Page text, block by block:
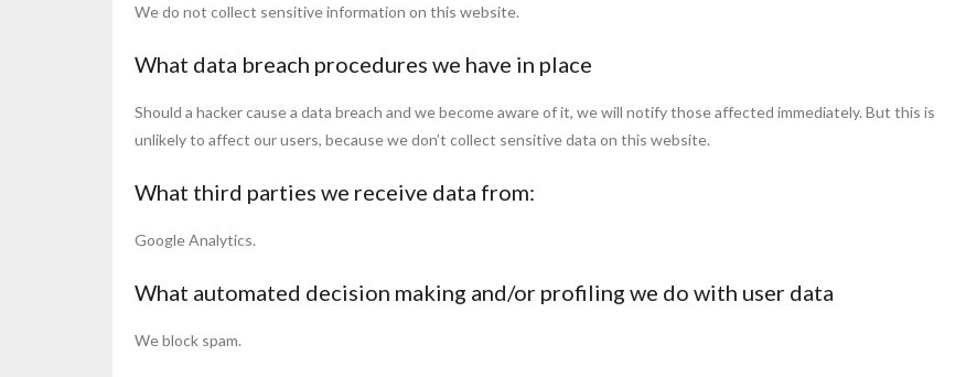
We do not collect sensitive information on this website.
What data breach procedures we have in place
Should a hacker cause a data breach and we become aware of it, we will notify those affected immediately. But this is
unlikely to affect our users, because we don’t collect sensitive data on this website.
What third parties we receive data from:
Google Analytics.
What automated decision making and/or profiling we do with user data
We block spam.